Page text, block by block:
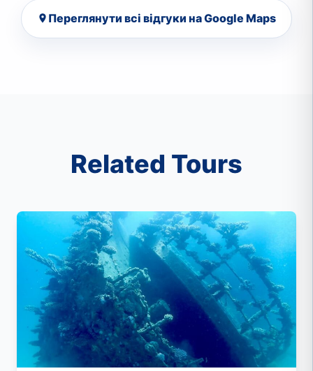
rodzinie. 4. Różnorodność miejsc nurkowych.
Переглянути всі відгуки на Google Maps
Related Tours